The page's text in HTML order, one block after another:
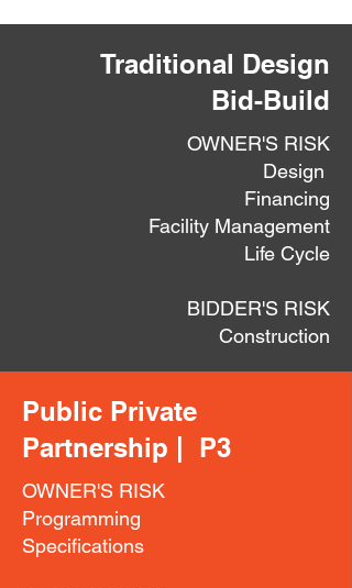
Traditional Design
Bid-Build
OWNER'S RISK
Design
Financing
Facility Management
Life Cycle
BIDDER'S RISK
Construction
Public Private
Partnership | P3
OWNER'S RISK
Programming
Specifications